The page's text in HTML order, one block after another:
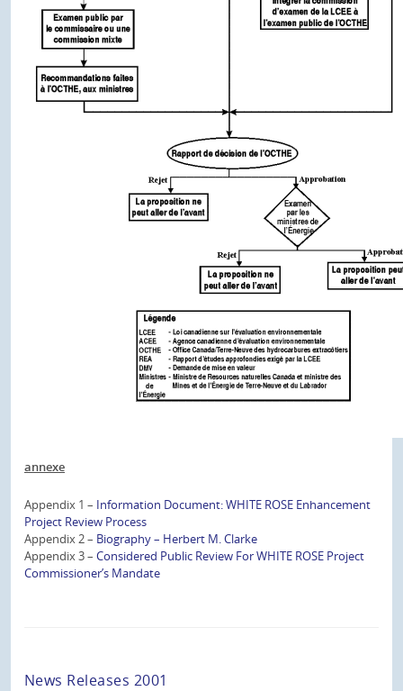
annexe
Appendix 1 – Information Document: WHITE ROSE Enhancement
Project Review Process
Appendix 2 – Biography – Herbert M. Clarke
Appendix 3 – Considered Public Review For WHITE ROSE Project
Commissioner’s Mandate
News Releases 2001